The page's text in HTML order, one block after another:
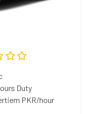
Duty
PKR/hour